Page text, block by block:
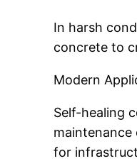
In harsh
concrete to
Modern
Self-healing
maintenance
for